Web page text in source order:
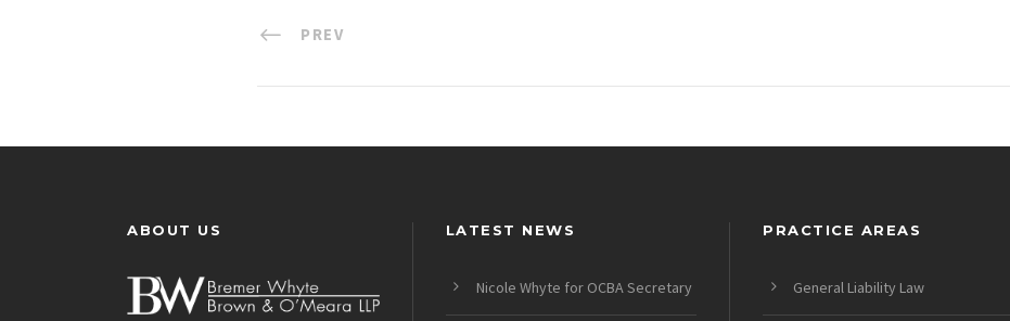
PREV
ABOUT US LATEST NEWS
Nicole Whyte for OCBA Secretary
PRACTICE AREAS
General Liability Law